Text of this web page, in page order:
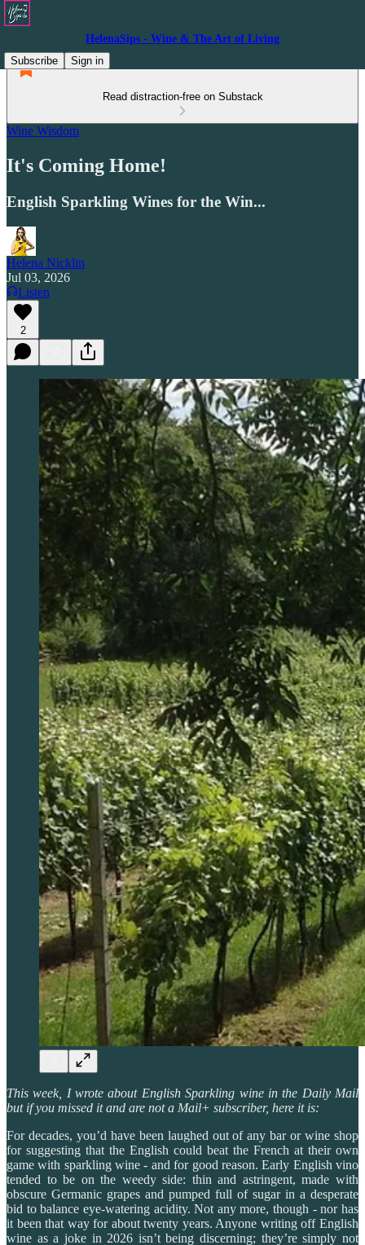
HelenaSips - Wine & The Art of Living
Subscribe
Sign in
Read distraction-free on Substack
Wine Wisdom
It's Coming Home!
English Sparkling Wines for the Win...
Helena Nicklin
Jul 03, 2026
Listen
2
This week, I wrote about English Sparkling wine in the Daily Mail
but if you missed it and are not a Mail+ subscriber, here it is:
For decades, you’d have been laughed out of any bar or wine shop
for suggesting that the English could beat the French at their own
game with sparkling wine - and for good reason. Early English vino
tended to be on the weedy side: thin and astringent, made with
obscure Germanic grapes and pumped full of sugar in a desperate
bid to balance eye-watering acidity. Not any more, though - nor has
it been that way for about twenty years. Anyone writing off English
wine as a joke in 2026 isn’t being discerning; they’re simply not